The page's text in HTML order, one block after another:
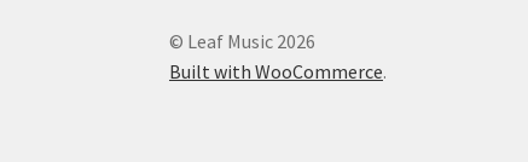
© Leaf Music 2026
Built with WooCommerce.